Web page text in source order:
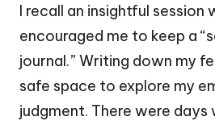
I recall an insightful session
encouraged me to keep a
journal.” Writing down my
safe space to explore my
judgment. There were days